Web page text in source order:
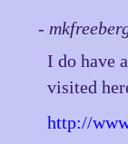
-
I do have
visited
http://